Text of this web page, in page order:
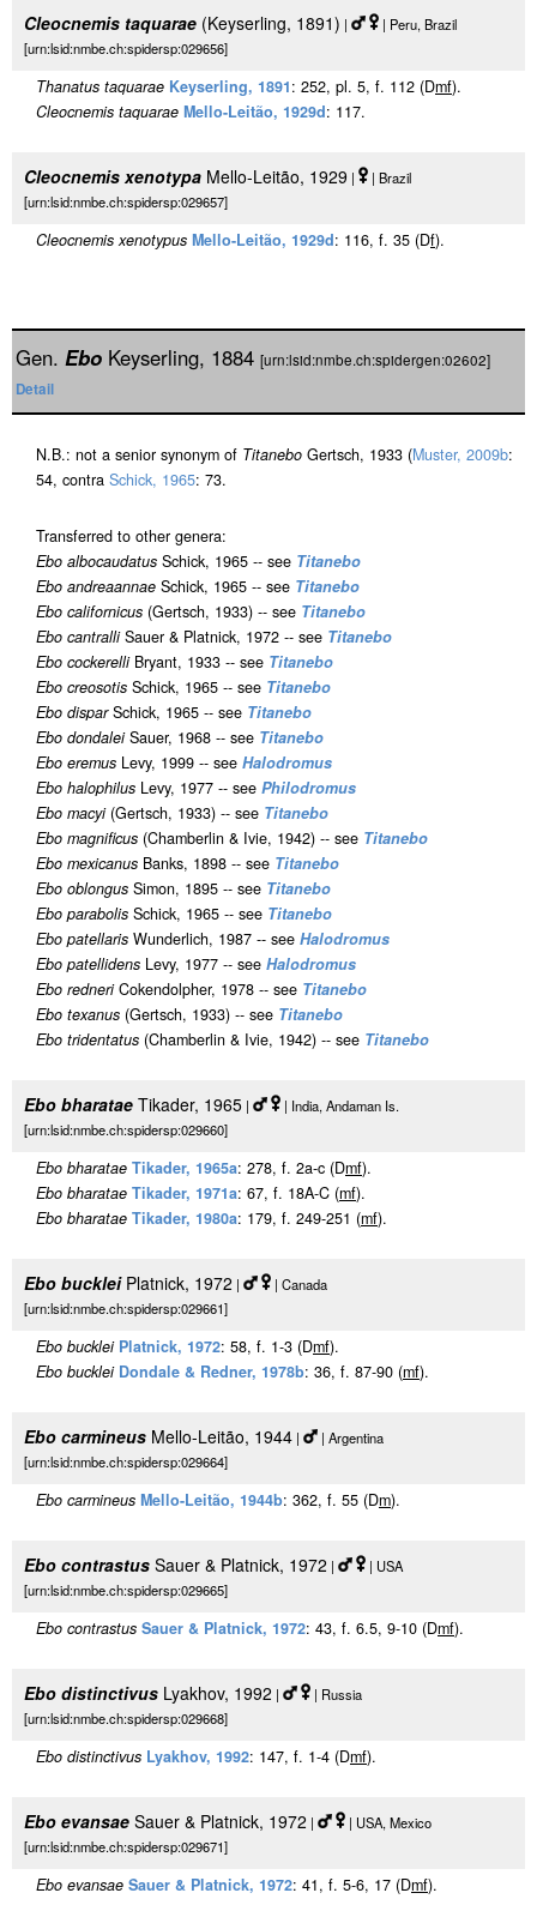
Cleocnemis taquarae (Keyserling, 1891) |
| Peru, Brazil
[urn:lsid:nmbe.ch:spidersp:029656]
Thanatus taquarae Keyserling, 1891: 252, pl. 5, f. 112 (Dmf).
Cleocnemis taquarae Mello-Leitão, 1929d: 117.
Cleocnemis xenotypa Mello-Leitão, 1929 |
| Brazil
[urn:lsid:nmbe.ch:spidersp:029657]
Cleocnemis xenotypus Mello-Leitão, 1929d: 116, f. 35 (Df).
Gen. Ebo Keyserling, 1884 [urn:lsid:nmbe.ch:spidergen:02602]
Detail
N.B.: not a senior synonym of Titanebo Gertsch, 1933 (Muster, 2009b:
54, contra Schick, 1965: 73.
Transferred to other genera:
Ebo albocaudatus Schick, 1965 -- see Titanebo
Ebo andreaannae Schick, 1965 -- see Titanebo
Ebo californicus (Gertsch, 1933) -- see Titanebo
Ebo cantralliSauer & Platnick, 1972 -- see Titanebo
Ebo cockerelliBryant, 1933 -- see Titanebo
Ebo creosotis Schick, 1965 -- see Titanebo
Ebo disparSchick, 1965 -- see Titanebo
Ebo dondaleiSauer, 1968 -- see Titanebo
Ebo eremus Levy, 1999 -- see Halodromus
Ebo halophilus Levy, 1977 -- see Philodromus
Ebo macyi(Gertsch, 1933) -- see Titanebo
Ebo magnificus (Chamberlin & Ivie, 1942) -- see Titanebo
Ebo mexicanus Banks, 1898 -- see Titanebo
Ebo oblongus Simon, 1895 -- see Titanebo
Ebo parabolis Schick, 1965 -- see Titanebo
Ebo patellaris Wunderlich, 1987 -- see Halodromus
Ebo patellidens Levy, 1977 -- see Halodromus
Ebo redneriCokendolpher, 1978 -- see Titanebo
Ebo texanus (Gertsch, 1933) -- see Titanebo
Ebo tridentatus (Chamberlin & Ivie, 1942) -- see Titanebo
Ebo bharatae Tikader, 1965 |
| India, Andaman Is.
[urn:lsid:nmbe.ch:spidersp:029660]
Ebo bharatae Tikader, 1965a: 278, f. 2a-c (Dmf).
Ebo bharatae Tikader, 1971a: 67, f. 18A-C (mf).
Ebo bharatae Tikader, 1980a: 179, f. 249-251 (mf).
Ebo buckleiPlatnick, 1972 |
| Canada
[urn:lsid:nmbe.ch:spidersp:029661]
Ebo bucklei Platnick, 1972: 58, f. 1-3 (Dmf).
Ebo bucklei Dondale & Redner, 1978b: 36, f. 87-90 (mf).
Ebo carmineus Mello-Leitão, 1944 |
| Argentina
[urn:lsid:nmbe.ch:spidersp:029664]
Ebo carmineus Mello-Leitão, 1944b: 362, f. 55 (Dm).
Ebo contrastus Sauer & Platnick, 1972 |
| USA
[urn:lsid:nmbe.ch:spidersp:029665]
Ebo contrastus Sauer & Platnick, 1972: 43, f. 6.5, 9-10 (Dmf).
Ebo distinctivus Lyakhov, 1992 |
| Russia
[urn:lsid:nmbe.ch:spidersp:029668]
Ebo distinctivus Lyakhov, 1992: 147, f. 1-4 (Dmf).
Ebo evansae Sauer & Platnick, 1972 |
| USA, Mexico
[urn:lsid:nmbe.ch:spidersp:029671]
Ebo evansae Sauer & Platnick, 1972: 41, f. 5-6, 17 (Dmf).